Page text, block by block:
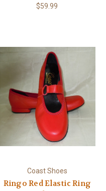
$59.99
Coast Shoes
Ringo Red Elastic Ring